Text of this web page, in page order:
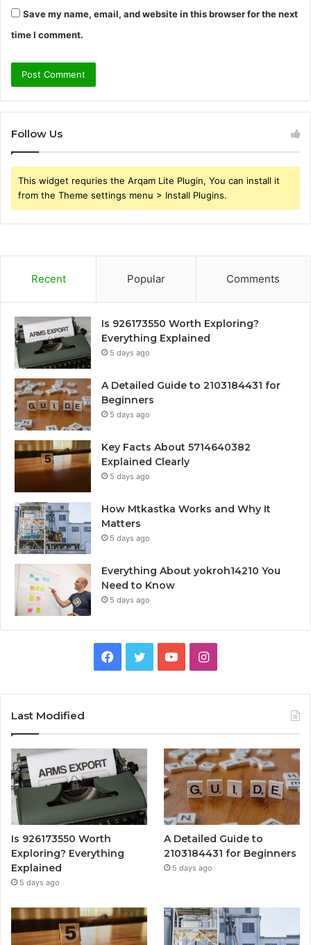
Save my name, email, and website in this browser for the next
time I comment.
Follow Us
This widget requries the Arqam Lite Plugin, You can install it
from the Theme settings menu > Install Plugins.
Recent Popular Comments
Is 926173550 Worth Exploring?
Everything Explained
5 days ago
A Detailed Guide to 2103184431 for
Beginners
5 days ago
Key Facts About 5714640382
Explained Clearly
5 days ago
How Mtkastka Works and Why It
Matters
5 days ago
Everything About yokroh14210 You
Need to Know
5 days ago
Facebook
TwitterYouTubeInstagram
Last Modified
Is 926173550 Worth
Exploring? Everything
Explained
5 days ago
A Detailed Guide to
2103184431 for Beginners
5 days ago